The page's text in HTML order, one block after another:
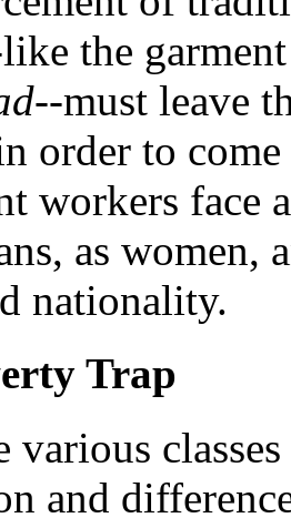
the
--must leave
order to
workers face
as women,
nationality.
Trap
various
and